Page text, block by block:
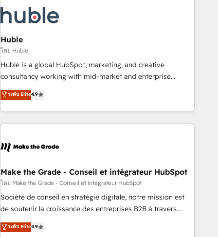
Marketing & sales solutions: digital marketing, advertising,
campaigns, content and design We connect people, data
and technology to improve customer experiences. With our
bright people, exciting ideas and can-do mentality, we
ensure revenue growth on a daily basis. So tell us your
challenge; our passionate and growth driven team of 100+
www.brightdigital.com
Huble
โดย Huble
Huble is a global HubSpot, marketing, and creative
consultancy working with mid-market and enterprise
businesses. We go beyond implementation, shaping the
strategy, processes, and teams that turn HubSpot into a
genuine growth engine. Named HubSpot's Global Partner of
the Year in 2024, consistently ranked among their top 5
ecosystem, Huble has built a track record that speaks for
offices and consulting teams in the UK, USA, Canada,
Germany, France, Belgium, Singapore, and South Africa.
Certified compliant with ISO/IEC 27001:2022 and ISO
9001:2015 across all seven international offices and 175+
ระดับ Elite4.9
Make the Grade - Conseil et intégrateur HubSpot
โดย Make the Grade - Conseil et intégrateur HubSpot
Société de conseil en stratégie digitale, notre mission est
de soutenir la croissance des entreprises B2B à travers
l’acquisition de nouveaux clients, l'intégration CRM et le
développement des revenus auprès de vos comptes
ระดับ Elite4.9